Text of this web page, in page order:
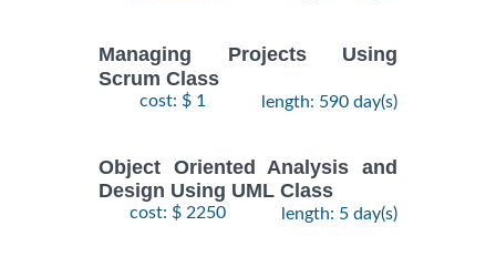
Managing Projects Using
Scrum Class
cost: $ 1 length: 590 day(s)
Object Oriented Analysis and
Design Using UML Class
cost: $ 2250 length: 5 day(s)